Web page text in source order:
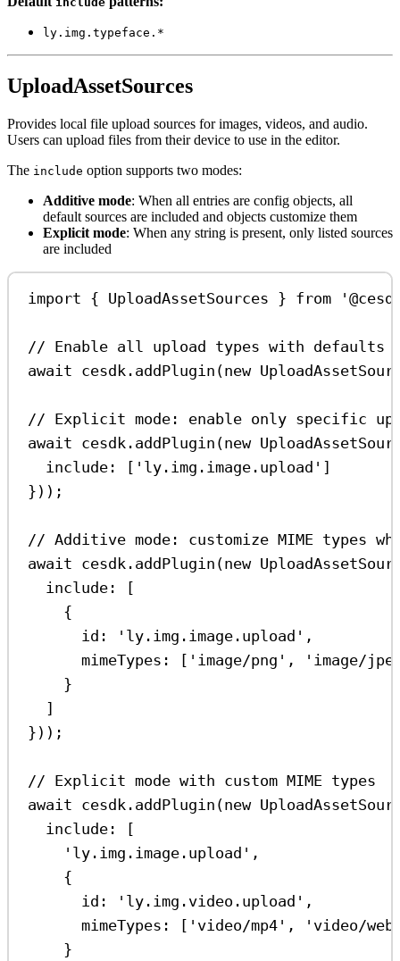
ly.img.typeface.*
UploadAssetSources
Provides local file upload sources for images, videos, and audio.
Users can upload files from their device to use in the editor.
The include option supports two modes:
Additive mode: When all entries are config objects, all
default sources are included and objects customize them
Explicit mode: When any string is present, only listed sources
are included
import { UploadAssetSources } from
// Enable all upload types with defaults
await cesdk . addPlugin (new
// Explicit mode: enable only specific
await cesdk . addPlugin (new
include:
[ 'ly.img.image.upload' ]
}));
// Additive mode: customize MIME types
await cesdk . addPlugin (new
include:
[
{
id:
'ly.img.image.upload' ,
mimeTypes:
[ 'image/png' ,
'image/
}
]
}));
// Explicit mode with custom MIME types
await cesdk . addPlugin (new
include:
[
'ly.img.image.upload' ,
{
id:
'ly.img.video.upload' ,
mimeTypes:
[ 'video/mp4' ,
'video/
}